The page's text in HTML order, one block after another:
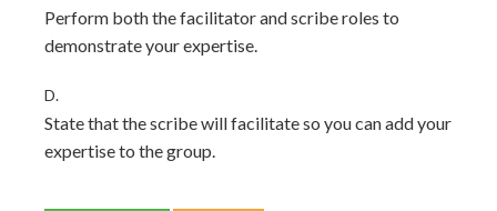
Perform both the facilitator and scribe roles to
demonstrate your expertise.
D.
State that the scribe will facilitate so you can add your
expertise to the group.